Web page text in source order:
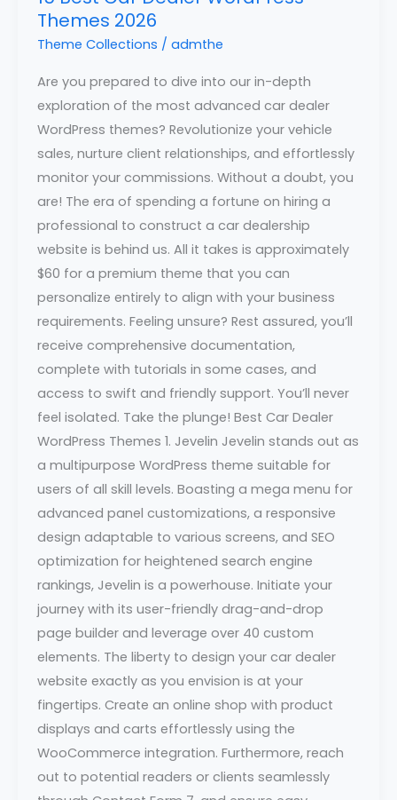
Themes 2026
Theme Collections / admthe
Are you prepared to dive into our in-depth
exploration of the most advanced car dealer
WordPress themes? Revolutionize your vehicle
sales, nurture client relationships, and effortlessly
monitor your commissions. Without a doubt, you
are! The era of spending a fortune on hiring a
professional to construct a car dealership
website is behind us. All it takes is approximately
$60 for a premium theme that you can
personalize entirely to align with your business
requirements. Feeling unsure? Rest assured, you’ll
receive comprehensive documentation,
complete with tutorials in some cases, and
access to swift and friendly support. You’ll never
feel isolated. Take the plunge! Best Car Dealer
WordPress Themes 1. Jevelin Jevelin stands out as
a multipurpose WordPress theme suitable for
users of all skill levels. Boasting a mega menu for
advanced panel customizations, a responsive
design adaptable to various screens, and SEO
optimization for heightened search engine
rankings, Jevelin is a powerhouse. Initiate your
journey with its user-friendly drag-and-drop
page builder and leverage over 40 custom
elements. The liberty to design your car dealer
website exactly as you envision is at your
fingertips. Create an online shop with product
displays and carts effortlessly using the
WooCommerce integration. Furthermore, reach
out to potential readers or clients seamlessly